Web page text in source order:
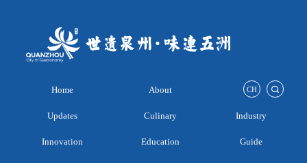
CH
Home About
Updates Culinary Industry
Innovation Education Guide